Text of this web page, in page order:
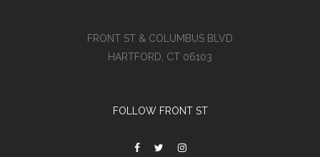
FRONT ST & COLUMBUS BLVD
HARTFORD, CT 06103
FOLLOW FRONT ST